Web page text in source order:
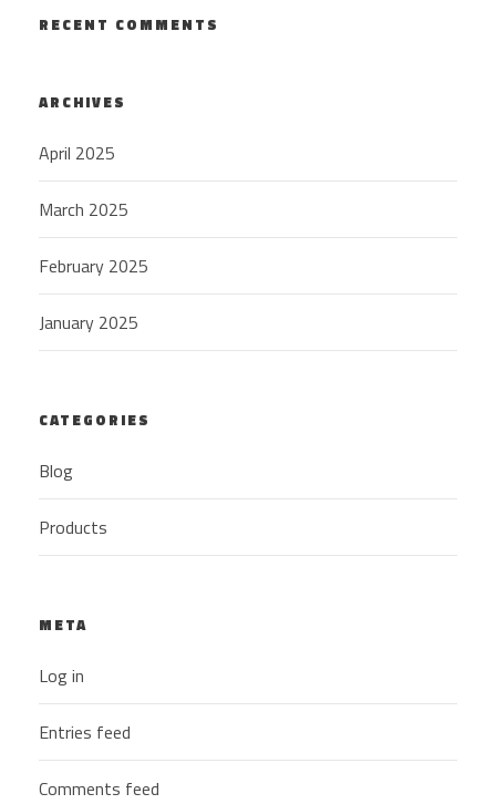
RECENT COMMENTS
ARCHIVES
April 2025
March 2025
February 2025
January 2025
CATEGORIES
Blog
Products
META
Log in
Entries feed
Comments feed